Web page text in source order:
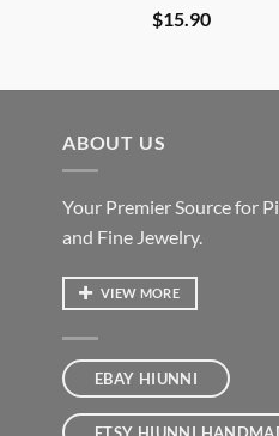
$15.90
ABOUT US
Your Premier Source for
and Fine Jewelry.
VIEW MORE
EBAY HIUNNI